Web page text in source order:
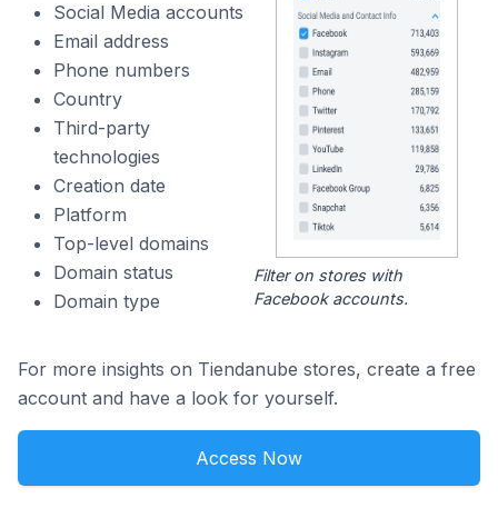
Social Media accounts
Email address
Phone numbers
Country
Third-party
technologies
Creation date
Platform
Top-level domains
Domain status
Domain type
Filter on stores with
Facebook accounts.
For more insights on Tiendanube stores, create a free
account and have a look for yourself.
Access Now